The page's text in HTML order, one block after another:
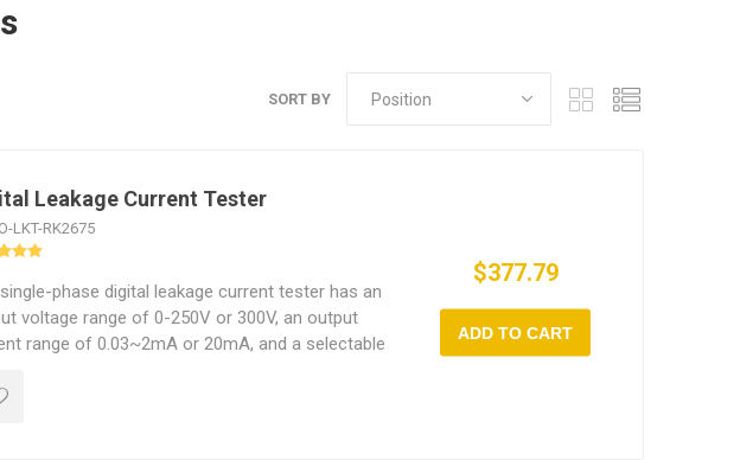
SORT BY
Leakage Current Tester
LKT-RK2675
phase digital leakage current tester has an
voltage range of 0-250V or 300V, an output
range of 0.03~2mA or 20mA, and a selectable
$377.79
ADD TO CART